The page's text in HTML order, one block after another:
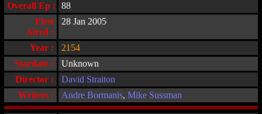
Overall Ep :
88
First
Aired :
28 Jan 2005
Stardate :
Unknown
Director :
David Straiton
Year : 2154
Writers : Andre Bormanis, Mike Sussman